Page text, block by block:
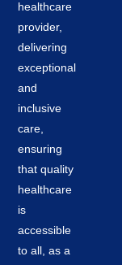
healthcare
provider,
delivering
exceptional
and
inclusive
care,
ensuring
that quality
healthcare
is
accessible
to all, as a